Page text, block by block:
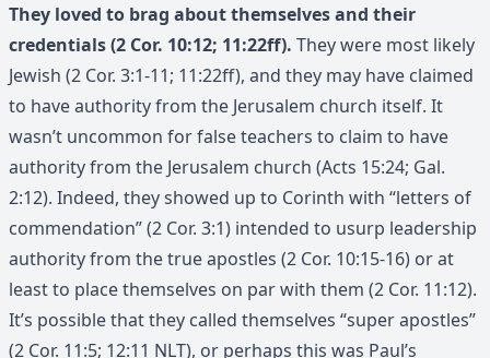
They loved to brag about themselves and their
credentials (2 Cor. 10:12; 11:22ff). They were most likely
Jewish (2 Cor. 3:1-11; 11:22ff), and they may have claimed
to have authority from the Jerusalem church itself. It
wasn’t uncommon for false teachers to claim to have
authority from the Jerusalem church (Acts 15:24; Gal.
2:12). Indeed, they showed up to Corinth with “letters of
commendation” (2 Cor. 3:1) intended to usurp leadership
authority from the true apostles (2 Cor. 10:15-16) or at
least to place themselves on par with them (2 Cor. 11:12).
It’s possible that they called themselves “super apostles”
(2 Cor. 11:5; 12:11 NLT), or perhaps this was Paul’s